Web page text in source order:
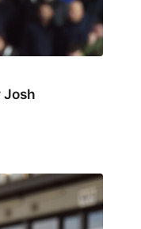
Josh